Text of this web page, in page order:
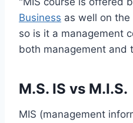
Business as well on the
so is it a management
both management and
M.S. IS vs M.I.S.
MIS (management